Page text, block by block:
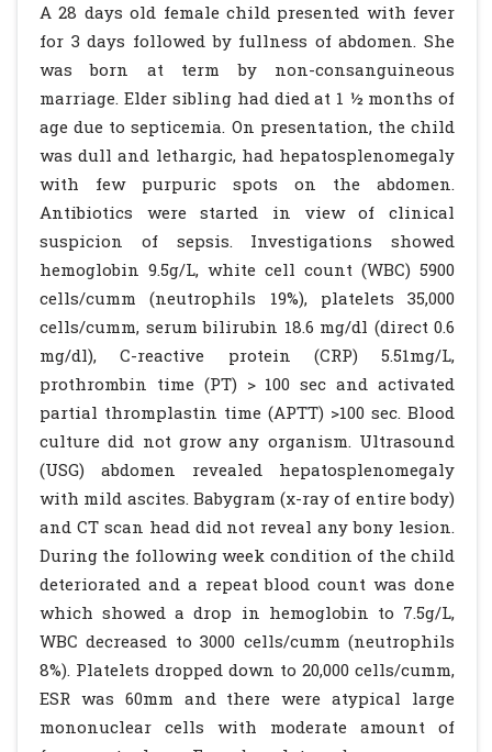
A 28 days old female child presented with fever
for 3 days followed by fullness of abdomen. She
was born at term by non-consanguineous
marriage. Elder sibling had died at 1 ½ months of
age due to septicemia. On presentation, the child
was dull and lethargic, had hepatosplenomegaly
with few purpuric spots on the abdomen.
Antibiotics were started in view of clinical
suspicion of sepsis. Investigations showed
hemoglobin 9.5g/L, white cell count (WBC) 5900
cells/cumm (neutrophils 19%), platelets 35,000
cells/cumm, serum bilirubin 18.6 mg/dl (direct 0.6
mg/dl), C-reactive protein (CRP) 5.51mg/L,
prothrombin time (PT) > 100 sec and activated
partial thromplastin time (APTT) >100 sec. Blood
culture did not grow any organism. Ultrasound
(USG) abdomen revealed hepatosplenomegaly
with mild ascites. Babygram (x-ray of entire body)
and CT scan head did not reveal any bony lesion.
During the following week condition of the child
deteriorated and a repeat blood count was done
which showed a drop in hemoglobin to 7.5g/L,
WBC decreased to 3000 cells/cumm (neutrophils
8%). Platelets dropped down to 20,000 cells/cumm,
ESR was 60mm and there were atypical large
mononuclear cells with moderate amount of